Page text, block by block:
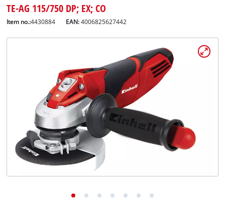
TE-AG 115/750 DP; EX; CO
Item no.:4430884 EAN:4006825627442